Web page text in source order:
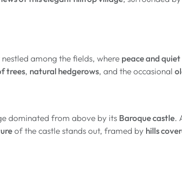
among the fields, where peace and
trees, natural hedgerows, and the occasional
dominated from above by its Baroque castle.
of the castle stands out, framed by hills